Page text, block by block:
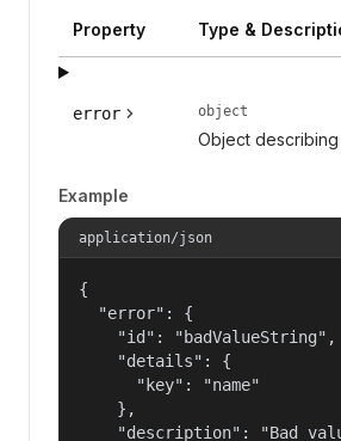
Property Type &
error object
Object describing
Example
application/json
{
  "error": {
    "id": "badValueString",
    "details": {
      "key": "name"
    },
"description": "Bad